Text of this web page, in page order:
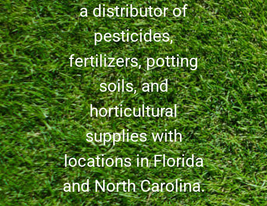
a distributor of
pesticides,
fertilizers, potting
soils, and
horticultural
supplies with
locations in Florida
and North Carolina.